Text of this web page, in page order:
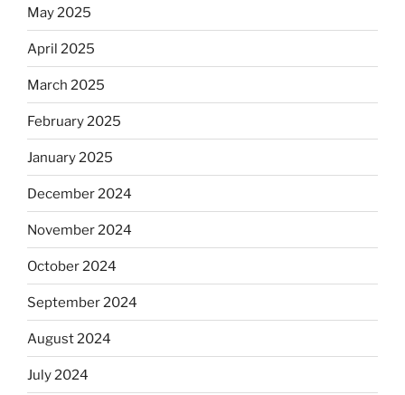
May 2025
April 2025
March 2025
February 2025
January 2025
December 2024
November 2024
October 2024
September 2024
August 2024
July 2024